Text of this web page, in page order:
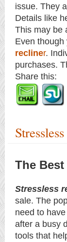
issue. They
Details like
This may be
Even
recliner.
purchases.
Share this:
The
Stressless
sale. The
need to
after a busy
tools that